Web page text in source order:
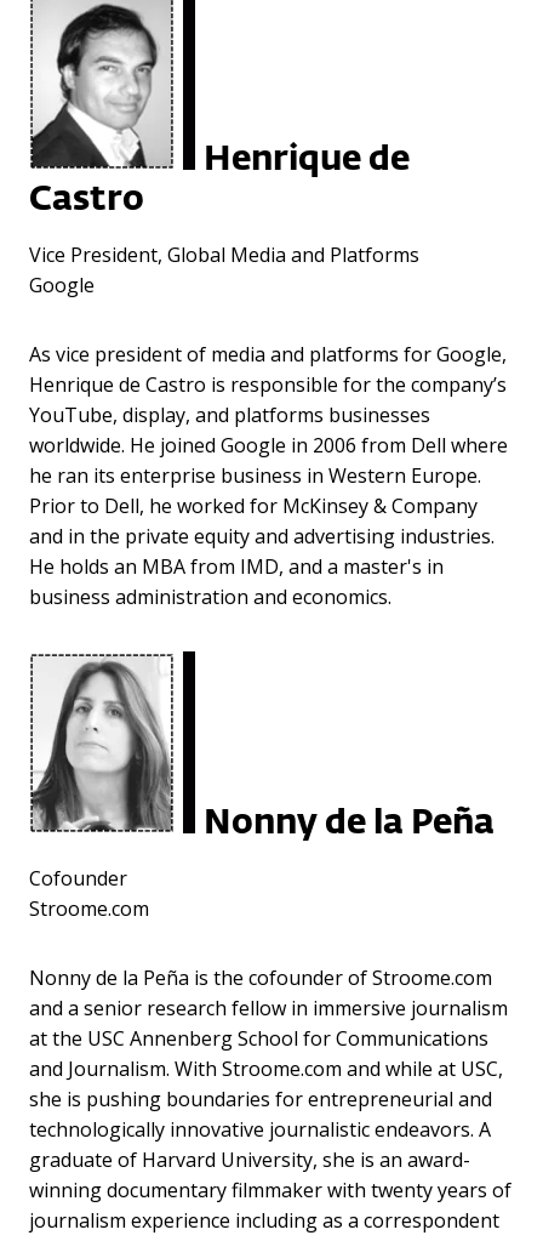
Henrique de
Castro
Vice President, Global Media and Platforms
Google
As vice president of media and platforms for Google,
Henrique de Castro is responsible for the company’s
YouTube, display, and platforms businesses
worldwide. He joined Google in 2006 from Dell where
he ran its enterprise business in Western Europe.
Prior to Dell, he worked for McKinsey & Company
and in the private equity and advertising industries.
He holds an MBA from IMD, and a master's in
business administration and economics.
Nonny de la Peña
Cofounder
Stroome.com
Nonny de la Peña is the cofounder of Stroome.com
and a senior research fellow in immersive journalism
at the USC Annenberg School for Communications
and Journalism. With Stroome.com and while at USC,
she is pushing boundaries for entrepreneurial and
technologically innovative journalistic endeavors. A
graduate of Harvard University, she is an award-
winning documentary filmmaker with twenty years of
journalism experience including as a correspondent